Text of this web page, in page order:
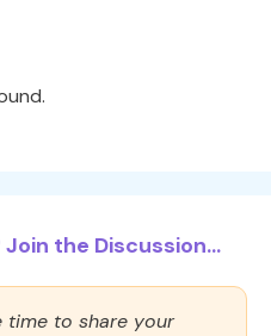
the Discussion...
time to share your